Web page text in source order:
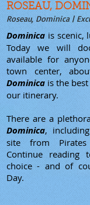
ROSEAU,
Roseau, Dominica |
Dominica is scenic,
Today we will
available for
town center,
Dominica is the
our itinerary.
There are a
Dominica,
site from
Continue reading
choice - and of
Day.